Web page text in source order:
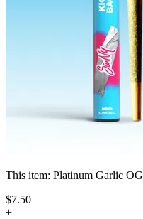
This item: Platinum Garlic OG
$7.50
+